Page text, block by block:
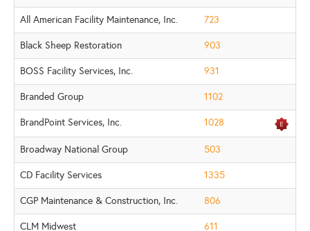
All American Facility Maintenance, Inc. 723
Black Sheep Restoration 903
BOSS Facility Services, Inc. 931
Branded Group 1102
BrandPoint Services, Inc. 1028
Broadway National Group 503
CD Facility Services 1335
CGP Maintenance & Construction, Inc. 806
CLM Midwest 611